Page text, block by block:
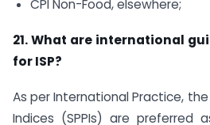
CPI Non-Food, elsewhere;
21. What are international
for ISP?
As per International Practice,
Indices (SPPIs) are preferred